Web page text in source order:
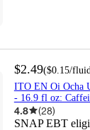
$2.49($0.15/
ITO EN Oi Ocha
- 16.9 fl oz:
4.8 (28)
SNAP EBT